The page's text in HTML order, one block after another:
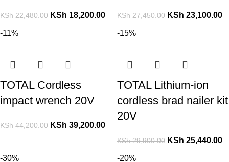
KSh22,480.00 KSh 18,200.00 KSh27,450.00 KSh 23,100.00
-11%
TOTAL Cordless
impact wrench 20V
KSh44,200.00 KSh 39,200.00
-15%
TOTAL Lithium-ion
cordless brad nailer kit
20V
KSh29,900.00 KSh 25,440.00
-30% -20%